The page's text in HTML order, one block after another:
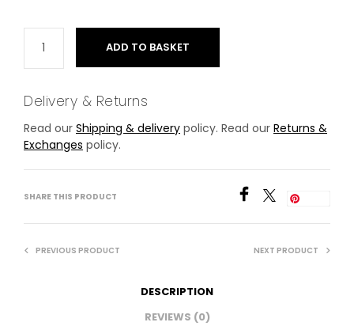
ADD TO BASKET
Delivery & Returns
Read our Shipping & delivery policy. Read our Returns &
Exchanges policy.
SHARE THIS PRODUCT
PREVIOUS PRODUCT NEXT PRODUCT
DESCRIPTION
REVIEWS (0)